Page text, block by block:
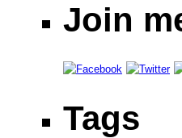
Join
Tags